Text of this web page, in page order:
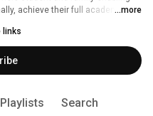
achieve their full academic ...more
links
Playlists Search